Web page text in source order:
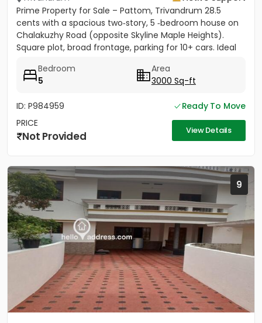
Prime Property for Sale – Pattom, Trivandrum 28.5
cents with a spacious two‑story, 5 ‑bedroom house on
Chalakuzhy Road (opposite Skyline Maple Heights).
Square plot, broad frontage, parking for 10+ cars. Ideal
Bedroom
5
Area
3000 Sq-ft
ID: P984959
Ready To Move
PRICE
Not Provided View Details
9